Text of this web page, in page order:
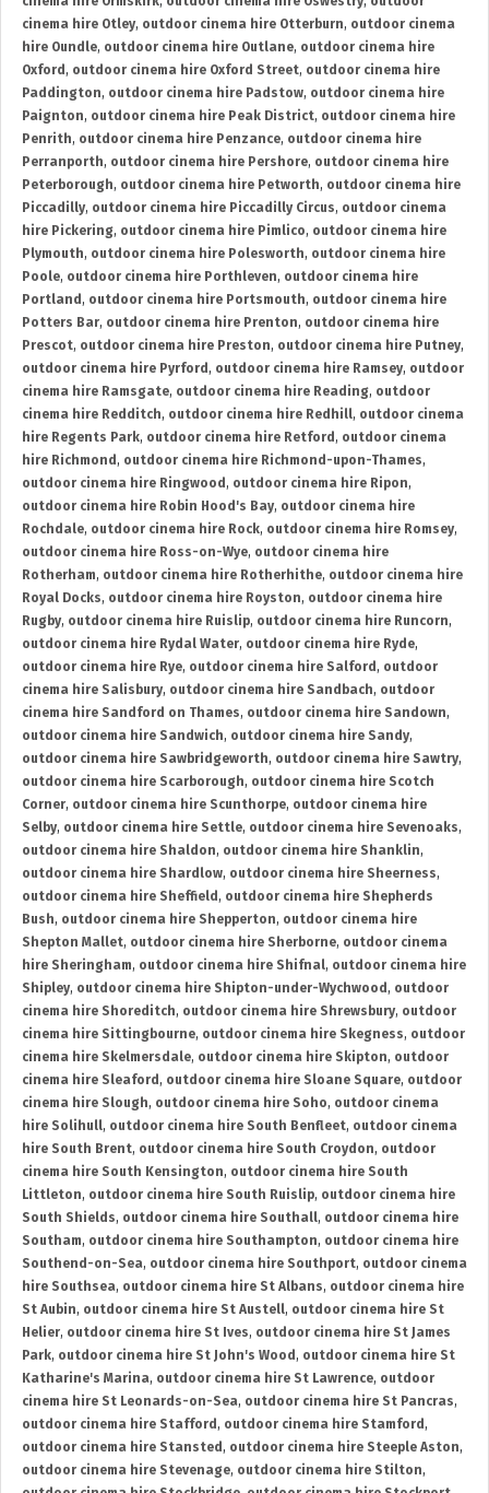
cinema hire Otley, outdoor cinema hire Otterburn, outdoor cinema
hire Oundle, outdoor cinema hire Outlane, outdoor cinema hire
Oxford , outdoor cinema hire Oxford Street, outdoor cinema hire
Paddington, outdoor cinema hire Padstow, outdoor cinema hire
Paignton, outdoor cinema hire Peak District, outdoor cinema hire
Penrith, outdoor cinema hire Penzance, outdoor cinema hire
Perranporth, outdoor cinema hire Pershore, outdoor cinema hire
Peterborough, outdoor cinema hire Petworth, outdoor cinema hire
Piccadilly, outdoor cinema hire Piccadilly Circus, outdoor cinema
hire Pickering, outdoor cinema hire Pimlico, outdoor cinema hire
Plymouth, outdoor cinema hire Polesworth, outdoor cinema hire
Poole, outdoor cinema hire Porthleven, outdoor cinema hire
Portland , outdoor cinema hire Portsmouth, outdoor cinema hire
Potters Bar, outdoor cinema hire Prenton, outdoor cinema hire
Prescot, outdoor cinema hire Preston, outdoor cinema hire Putney,
outdoor cinema hire Pyrford , outdoor cinema hire Ramsey, outdoor
cinema hire Ramsgate, outdoor cinema hire Reading, outdoor
cinema hire Redditch, outdoor cinema hire Redhill, outdoor cinema
hire Regents Park, outdoor cinema hire Retford , outdoor cinema
hire Richmond , outdoor cinema hire Richmond-upon-Thames,
outdoor cinema hire Ringwood , outdoor cinema hire Ripon,
outdoor cinema hire Robin Hood's Bay, outdoor cinema hire
Rochdale, outdoor cinema hire Rock, outdoor cinema hire Romsey,
outdoor cinema hire Ross-on-Wye, outdoor cinema hire
Rotherham, outdoor cinema hire Rotherhithe, outdoor cinema hire
Royal Docks, outdoor cinema hire Royston, outdoor cinema hire
Rugby, outdoor cinema hire Ruislip, outdoor cinema hire Runcorn,
outdoor cinema hire Rydal Water, outdoor cinema hire Ryde,
outdoor cinema hire Rye, outdoor cinema hire Salford , outdoor
cinema hire Salisbury, outdoor cinema hire Sandbach, outdoor
cinema hire Sandford on Thames, outdoor cinema hire Sandown,
outdoor cinema hire Sandwich, outdoor cinema hire Sandy,
outdoor cinema hire Sawbridgeworth, outdoor cinema hire Sawtry,
outdoor cinema hire Scarborough, outdoor cinema hire Scotch
Corner, outdoor cinema hire Scunthorpe, outdoor cinema hire
Selby, outdoor cinema hire Settle, outdoor cinema hire Sevenoaks,
outdoor cinema hire Shaldon, outdoor cinema hire Shanklin,
outdoor cinema hire Shardlow, outdoor cinema hire Sheerness,
outdoor cinema hire Sheffield , outdoor cinema hire Shepherds
Bush, outdoor cinema hire Shepperton, outdoor cinema hire
Shepton Mallet, outdoor cinema hire Sherborne, outdoor cinema
hire Sheringham, outdoor cinema hire Shifnal, outdoor cinema hire
Shipley, outdoor cinema hire Shipton-under-Wychwood , outdoor
cinema hire Shoreditch, outdoor cinema hire Shrewsbury, outdoor
cinema hire Sittingbourne, outdoor cinema hire Skegness, outdoor
cinema hire Skelmersdale, outdoor cinema hire Skipton, outdoor
cinema hire Sleaford , outdoor cinema hire Sloane Square, outdoor
cinema hire Slough, outdoor cinema hire Soho, outdoor cinema
hire Solihull, outdoor cinema hire South Benfleet, outdoor cinema
hire South Brent, outdoor cinema hire South Croydon, outdoor
cinema hire South Kensington, outdoor cinema hire South
Littleton, outdoor cinema hire South Ruislip, outdoor cinema hire
South Shields, outdoor cinema hire Southall, outdoor cinema hire
Southam, outdoor cinema hire Southampton, outdoor cinema hire
Southend-on-Sea, outdoor cinema hire Southport, outdoor cinema
hire Southsea, outdoor cinema hire St Albans, outdoor cinema hire
St Aubin, outdoor cinema hire St Austell, outdoor cinema hire St
Helier, outdoor cinema hire St Ives, outdoor cinema hire St James
Park, outdoor cinema hire St John's Wood , outdoor cinema hire St
Katharine's Marina, outdoor cinema hire St Lawrence, outdoor
cinema hire St Leonards-on-Sea, outdoor cinema hire St Pancras,
outdoor cinema hire Stafford , outdoor cinema hire Stamford ,
outdoor cinema hire Stansted , outdoor cinema hire Steeple Aston,
outdoor cinema hire Stevenage, outdoor cinema hire Stilton,